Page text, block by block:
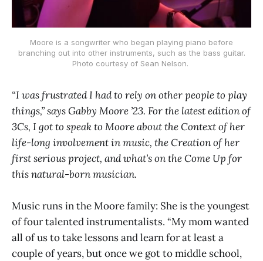
Moore is a songwriter who began playing piano before
branching out into other instruments, such as the bass guitar.
Photo courtesy of Sean Nelson.
“I was frustrated I had to rely on other people to play
things,” says Gabby Moore ’23. For the latest edition of
3Cs, I got to speak to Moore about the Context of her
life-long involvement in music, the Creation of her
first serious project, and what’s on the Come Up for
this natural-born musician.
Music runs in the Moore family: She is the youngest
of four talented instrumentalists. “My mom wanted
all of us to take lessons and learn for at least a
couple of years, but once we got to middle school,